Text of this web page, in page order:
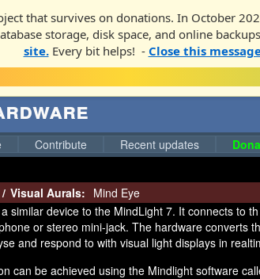
that survives on donations. In October
storage, disk space, and online
site.Every bit helps! - Close this
Contribute Recent updates
/ Visual Aurals: Mind Eye
similar device to the MindLight 7. It connects to
or stereo mini-jack. The hardware converts
and respond to with visual light displays in
can be achieved using the Mindlight software